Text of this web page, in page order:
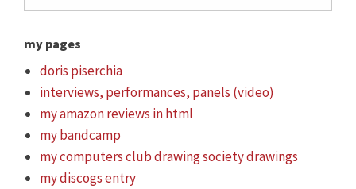
my pages
doris piserchia
interviews, performances, panels (video)
my amazon reviews in html
my bandcamp
my computers club drawing society drawings
my discogs entry